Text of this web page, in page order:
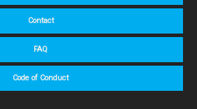
Contact
FAQ
Code of Conduct